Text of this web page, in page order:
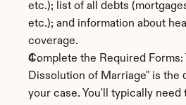
etc.); list of all debts
etc.); and information about
coverage.
Complete the Required
Dissolution of Marriage" is the
your case. You'll typically